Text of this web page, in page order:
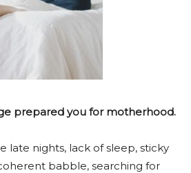
prepared you for motherhood.
late nights, lack of sleep, sticky
babble, searching for